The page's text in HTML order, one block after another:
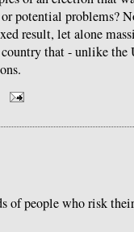
potential problems?
result, let alone
country that - unlike the
of people who risk